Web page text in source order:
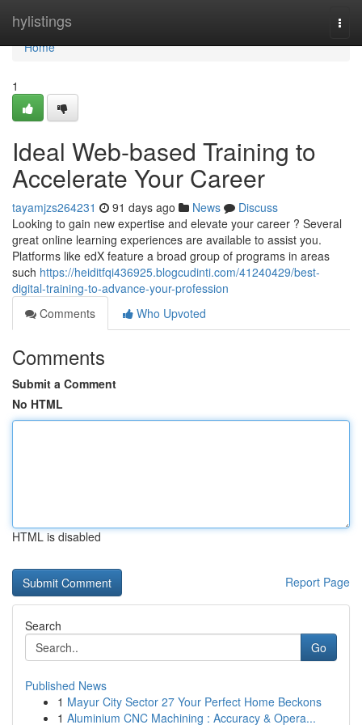
hylistings
Home
Home
1
Ideal Web-based Training to
Accelerate Your Career
tayamjzs264231 91 days ago News
Discuss
Looking to gain new expertise and elevate your career ? Several
great online learning experiences are available to assist you.
Platforms like edX feature a broad group of programs in areas
such https://heiditfqi436925.blogcudinti.com/41240429/best-
digital-training-to-advance-your-profession
Comments
Who Upvoted
Comments
Submit a Comment
No HTML
HTML is disabled
Report Page
Search
Go
Published News
1 Mayur City Sector 27 Your Perfect Home Beckons
1 Aluminium CNC Machining : Accuracy & Opera...